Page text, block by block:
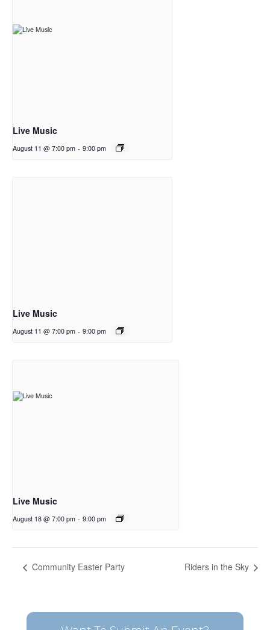
Live Music
August 11 @ 7:00 pm - 9:00 pm
Live Music
August 11 @ 7:00 pm - 9:00 pm
Live Music
August 18 @ 7:00 pm - 9:00 pm
Community Easter Party Riders in the Sky